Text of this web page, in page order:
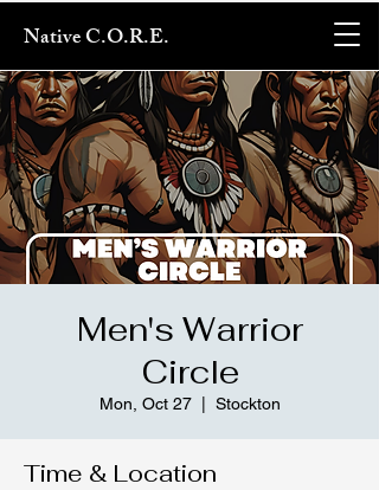
Native C.O.R.E.
Men's Warrior
Circle
Mon, Oct 27
  |
Stockton
Time & Location